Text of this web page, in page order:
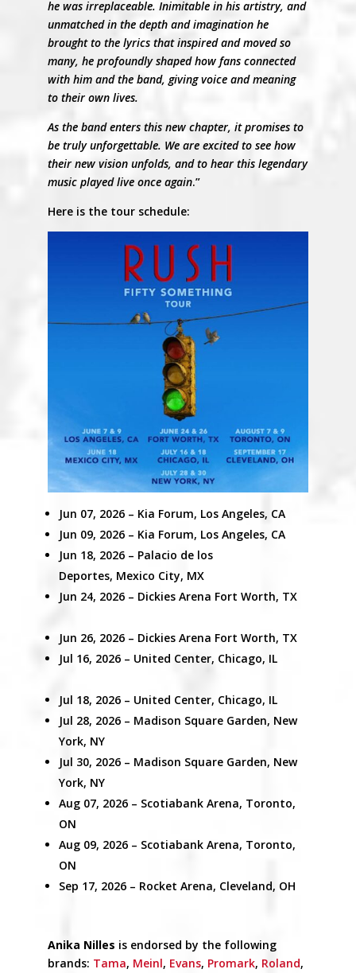
he was irreplaceable. Inimitable in his artistry, and
unmatched in the depth and imagination he
brought to the lyrics that inspired and moved so
many, he profoundly shaped how fans connected
with him and the band, giving voice and meaning
to their own lives.
As the band enters this new chapter, it promises to
be truly unforgettable. We are excited to see how
their new vision unfolds, and to hear this legendary
music played live once again.”
Here is the tour schedule:
Jun 07, 2026 – Kia Forum, Los Angeles, CA
Jun 09, 2026 – Kia Forum, Los Angeles, CA
Jun 18, 2026 – Palacio de los
Deportes, Mexico City, MX
Jun 24, 2026– Dickies Arena Fort Worth, TX
Jun 26, 2026 – Dickies Arena Fort Worth, TX
Jul 16, 2026 – United Center, Chicago, IL
Jul 18, 2026 – United Center, Chicago, IL
Jul 28, 2026– Madison Square Garden, New
York, NY
Jul 30, 2026 – Madison Square Garden, New
York, NY
Aug 07, 2026 – Scotiabank Arena, Toronto,
ON
Aug 09, 2026 – Scotiabank Arena, Toronto,
ON
Sep 17, 2026 – Rocket Arena, Cleveland, OH
Anika Nilles is endorsed by the following
brands: Tama, Meinl, Evans, Promark, Roland,